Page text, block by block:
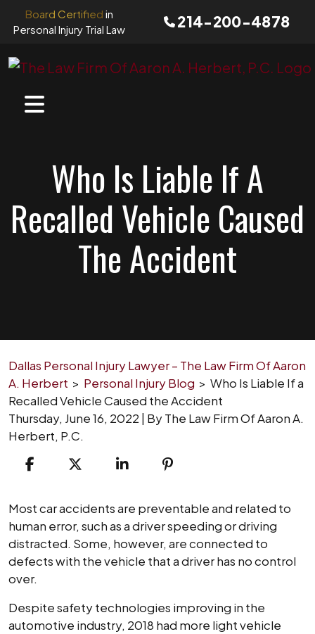
Board Certified in
Personal Injury Trial Law
214-200-4878
Who Is Liable If A
Recalled Vehicle Caused
The Accident
Dallas Personal Injury Lawyer – The Law Firm Of Aaron
A. Herbert > Personal Injury Blog > Who Is Liable If a
Recalled Vehicle Caused the Accident
Thursday, June 16, 2022 | ByThe Law Firm Of Aaron A.
Herbert, P.C.
Who
Is
Liable
If
a
Vehicle
Caused
Most car accidents are preventable and related to
human error, such as a driver speeding or driving
distracted. Some, however, are connected to
defects with the vehicle that a driver has no control
over.
Despite safety technologies improving in the
automotive industry, 2018 had more light vehicle